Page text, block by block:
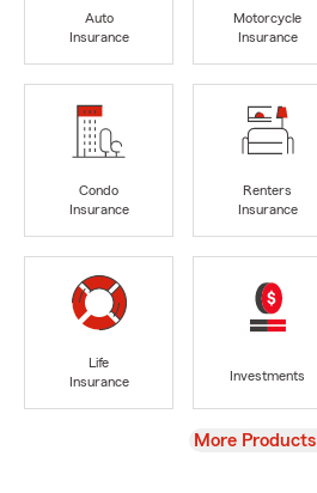
Auto
Insurance
Motorcycle
Insurance
Condo
Insurance
Renters
Insurance
Life
Insurance
Investments
View
More Products